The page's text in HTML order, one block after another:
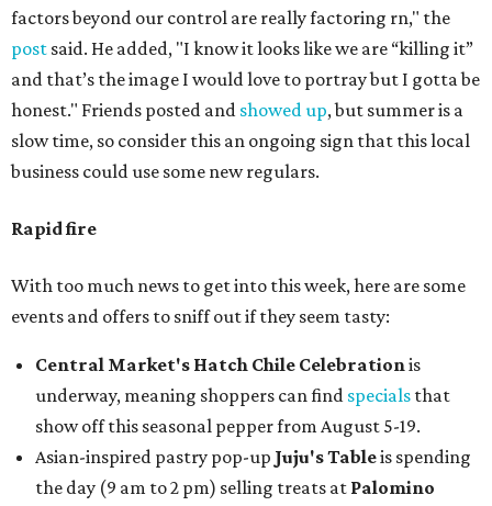
factors beyond our control are really factoring rn," the
post said. He added, "I know it looks like we are “killing it”
and that’s the image I would love to portray but I gotta be
honest." Friends posted and showed up, but summer is a
slow time, so consider this an ongoing sign that this local
business could use some new regulars.
Rapid fire
With too much news to get into this week, here are some
events and offers to sniff out if they seem tasty:
Central Market's Hatch Chile Celebrationis
underway, meaning shoppers can find specials that
show off this seasonal pepper from August 5-19.
Asian-inspired pastry pop-up Juju's Tableis spending
the day (9 am to 2 pm) selling treats at Palomino